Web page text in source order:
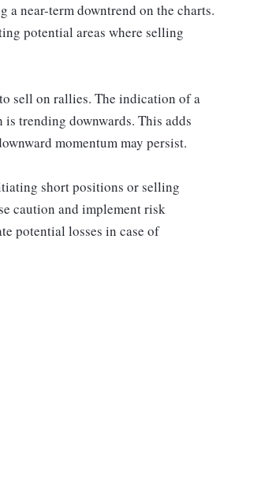
near-term downtrend on the charts.
potential areas where selling
sell on rallies. The indication of a
trending downwards. This adds
momentum may persist.
short positions or selling
caution and implement risk
potential losses in case of